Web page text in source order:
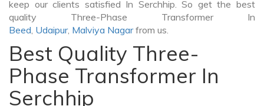
keep our clients satisfied In Serchhip. So get the best
quality Three-Phase Transformer In
Beed, Udaipur, Malviya Nagarfrom us.
Best Quality Three-
Phase Transformer In
Serchhip